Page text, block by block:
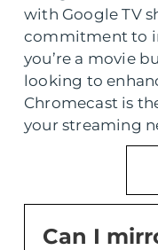
with Google TV
commitment to
you’re a movie
looking to
Chromecast is
your streaming
Can I